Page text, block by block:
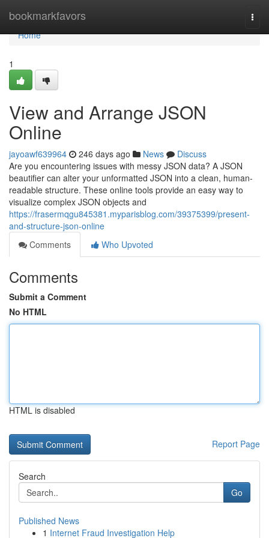
bookmarkfavors
Home
Home
1
View and Arrange JSON
Online
jayoawf639964 246 days ago News
Discuss
Are you encountering issues with messy JSON data? A JSON
beautifier can alter your unformatted JSON into a clean, human-
readable structure. These online tools provide an easy way to
visualize complex JSON objects and
https://frasermqgu845381.myparisblog.com/39375399/present-
and-structure-json-online
Comments
Who Upvoted
Comments
Submit a Comment
No HTML
HTML is disabled
Report Page
Search
Go
Published News
1 Internet Fraud Investigation Help